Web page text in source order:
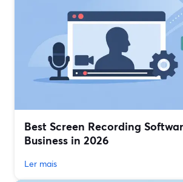
Best Screen Recording
Business in 2026
Ler mais